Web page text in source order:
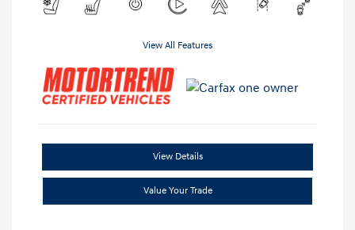
View All Features
View Details
Value Your Trade